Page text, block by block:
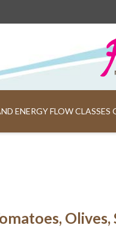
ENERGY FLOW CLASSES
Olives,